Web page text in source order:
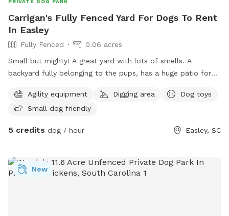
PRIVATE DOG PARK
Carrigan's Fully Fenced Yard For Dogs To Rent
In Easley
Fully Fenced
0.06 acres
Small but mighty! A great yard with lots of smells. A
backyard fully belonging to the pups, has a huge patio for
to use!Agility equipment Digging area
Dog toys
Small dog friendly
5 credits dog / hour Easley, SC
New